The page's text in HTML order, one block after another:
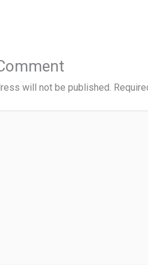
will not be published.